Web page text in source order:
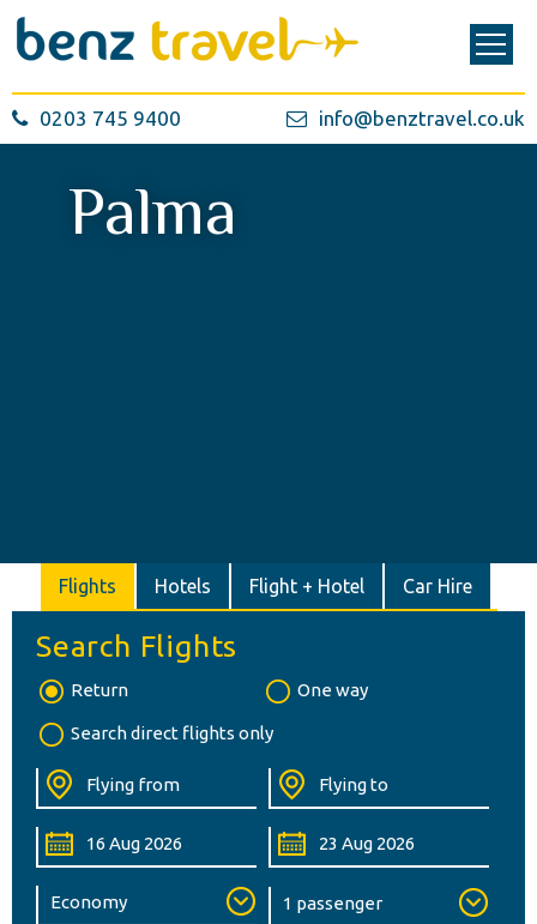
0203 745 9400 info@benztravel.co.uk
Palma
Flights Hotels Flight + Hotel Car Hire
Search Flights
Return One way
Search direct flights only